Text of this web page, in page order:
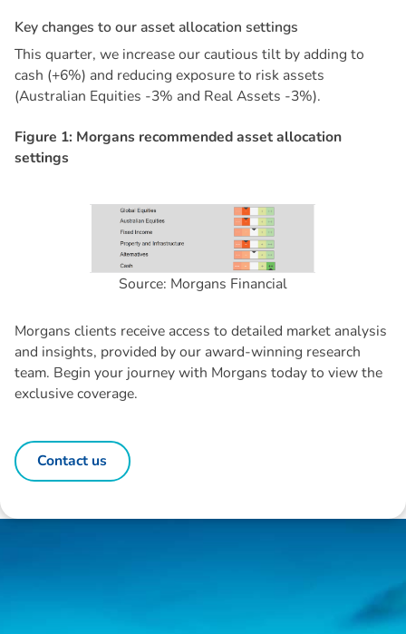
Keychanges toourassetallocation settings
This quarter, we increase our cautious tilt by adding to
cash (+6%) and reducing exposure to risk assets
(Australian Equities -3% and Real Assets -3%).
Figure 1: Morgans recommendedassetallocation
settings
Source: Morgans Financial
Morgans clients receive access to detailed market analysis
and insights, provided by our award-winning research
team. Begin your journey with Morgans today to view the
exclusive coverage.
Contact us